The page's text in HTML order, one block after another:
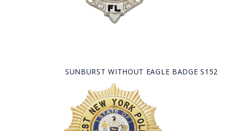
SUNBURST WITHOUT EAGLE BADGE S152